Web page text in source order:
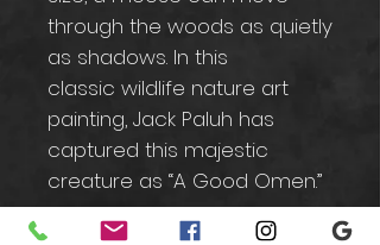
through the woods as quietly
as shadows. In this
classic wildlife nature art
painting, Jack Paluh has
captured this majestic
creature as “A Good Omen.”